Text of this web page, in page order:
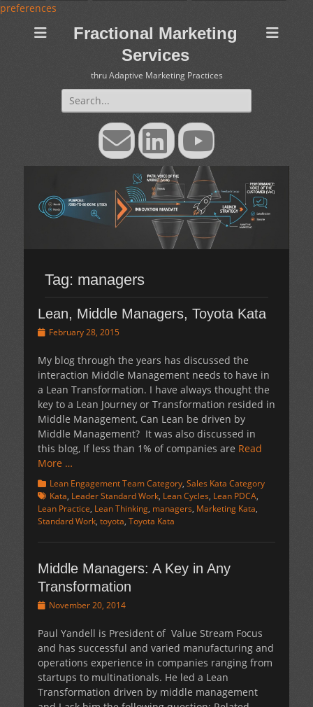
preferences
Fractional Marketing
Services
thru Adaptive Marketing Practices
Search
for:
EmailLinkedInYouTube
Tag: managers
Lean, Middle Managers, Toyota Kata
PostedFebruary 28, 2015
My blog through the years has discussed the
interaction Middle Management needs to have in
a Lean Transformation. I have always thought the
key to a Lean Journey or Transformation resided in
Middle Management, Can Lean be driven by
Middle Management? It was also discussed in
this blog, If less than 1% of companies are Read
More …
Categories
Lean Engagement Team Category, Sales Kata Category
Kata, Leader Standard Work, Lean Cycles, Lean PDCA,
Lean Practice, Lean Thinking, managers, Marketing Kata,
Standard Work, toyota, Toyota Kata
Middle Managers: A Key in Any
Transformation
PostedNovember 20, 2014
Paul Yandell is President of Value Stream Focus
and has successful and varied manufacturing and
operations experience in companies ranging from
startups to multinationals. He led a Lean
Transformation driven by middle management